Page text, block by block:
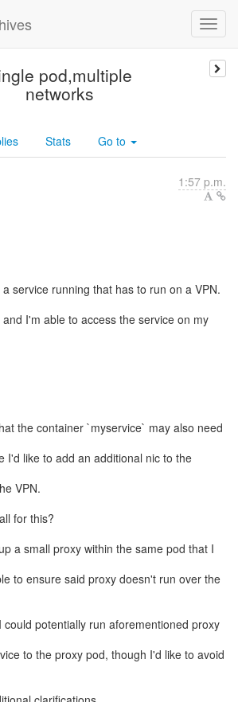
pod,multiple
networks
Stats Go to
1:57 p.m.
service running that has to run on a VPN.
I'm able to access the service on my
the container `myservice` may also need
I'd like to add an additional nic to the
VPN.
for this?
a small proxy within the same pod that I
to ensure said proxy doesn't run over the
potentially run aforementioned proxy
to the proxy pod, though I'd like to avoid